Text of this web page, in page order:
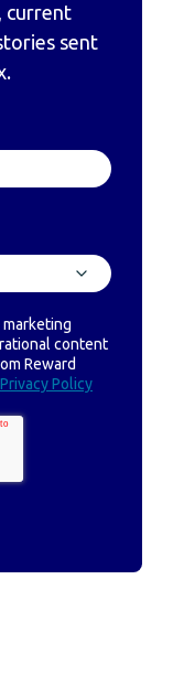
current
sent
marketing
content
Reward
Policy